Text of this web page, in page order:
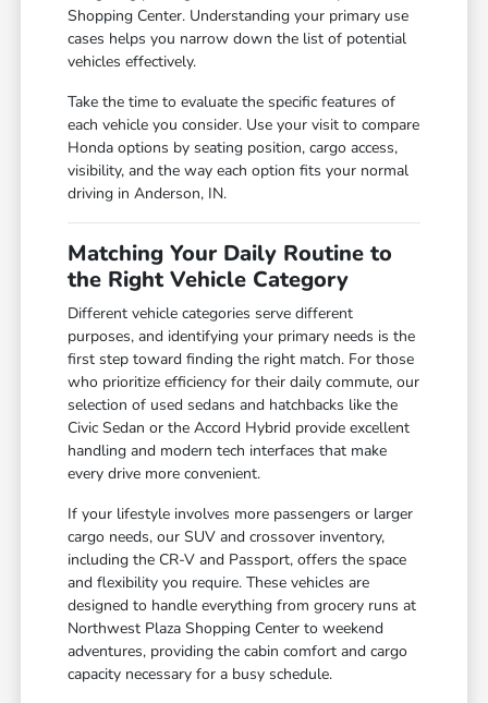
Shopping Center. Understanding your primary use
cases helps you narrow down the list of potential
vehicles effectively.
Take the time to evaluate the specific features of
each vehicle you consider. Use your visit to compare
Honda options by seating position, cargo access,
visibility, and the way each option fits your normal
driving in Anderson, IN.
Matching Your Daily Routine to
the Right Vehicle Category
Different vehicle categories serve different
purposes, and identifying your primary needs is the
first step toward finding the right match. For those
who prioritize efficiency for their daily commute, our
selection of used sedans and hatchbacks like the
Civic Sedan or the Accord Hybrid provide excellent
handling and modern tech interfaces that make
every drive more convenient.
If your lifestyle involves more passengers or larger
cargo needs, our SUV and crossover inventory,
including the CR-V and Passport, offers the space
and flexibility you require. These vehicles are
designed to handle everything from grocery runs at
Northwest Plaza Shopping Center to weekend
adventures, providing the cabin comfort and cargo
capacity necessary for a busy schedule.